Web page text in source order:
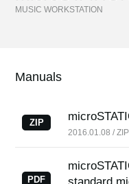
Support
Store Locator
News
MUSIC WORKSTATION
Manuals
ZIP
2016.01.08 /
PDF